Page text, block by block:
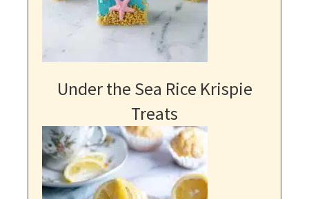
Under the Sea Rice Krispie
Treats